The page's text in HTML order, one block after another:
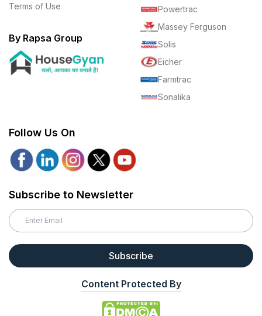
Terms of Use
By Rapsa Group
Powertrac
Massey Ferguson
Solis
Eicher
Farmtrac
Sonalika
Follow Us On
Subscribe to Newsletter
Subscribe
Content Protected By